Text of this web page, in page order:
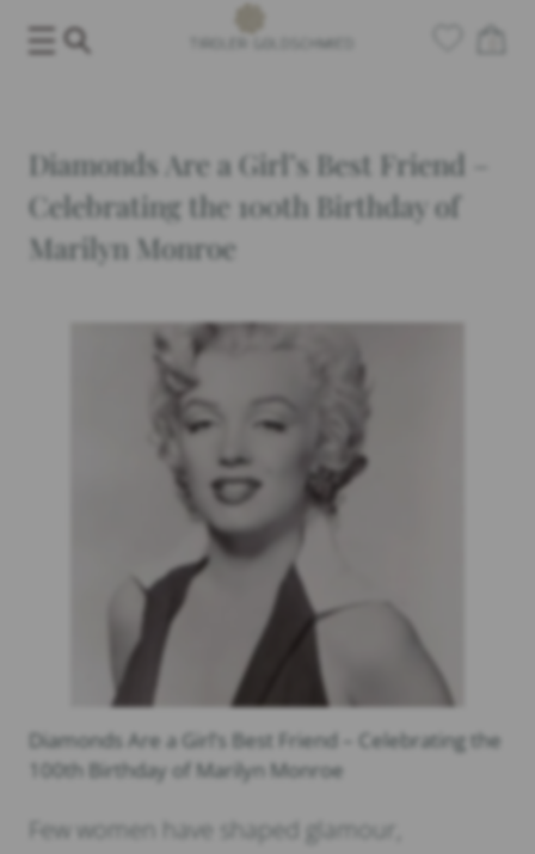
Skip
Diamonds Are a Girl’s Best Friend –
Celebrating the 100th Birthday of
Marilyn Monroe
Diamonds Are a Girl’s Best Friend – Celebrating the
100th Birthday of Marilyn Monroe
Few women have shaped glamour,